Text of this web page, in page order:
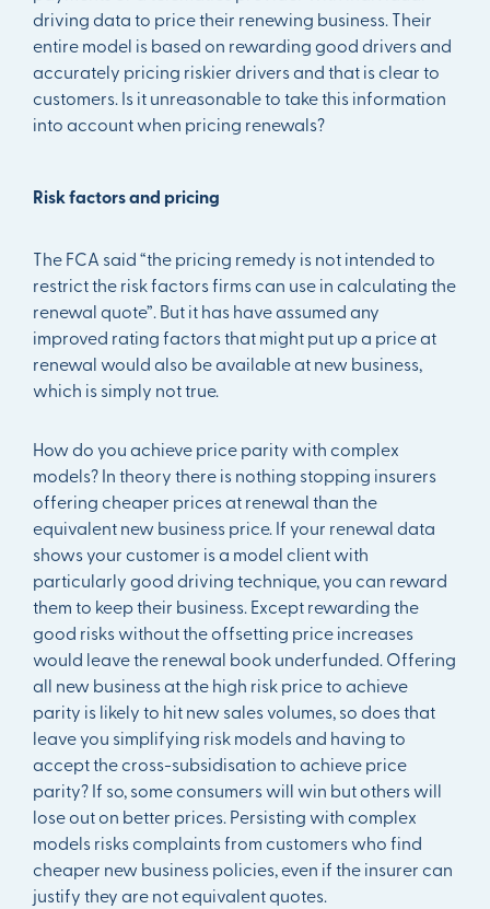
driving data to price their renewing business. Their
entire model is based on rewarding good drivers and
accurately pricing riskier drivers and that is clear to
customers. Is it unreasonable to take this information
into account when pricing renewals?
Risk factors and pricing
The FCA said “the pricing remedy is not intended to
restrict the risk factors firms can use in calculating the
renewal quote”. But it has have assumed any
improved rating factors that might put up a price at
renewal would also be available at new business,
which is simply not true.
How do you achieve price parity with complex
models? In theory there is nothing stopping insurers
offering cheaper prices at renewal than the
equivalent new business price. If your renewal data
shows your customer is a model client with
particularly good driving technique, you can reward
them to keep their business. Except rewarding the
good risks without the offsetting price increases
would leave the renewal book underfunded. Offering
all new business at the high risk price to achieve
parity is likely to hit new sales volumes, so does that
leave you simplifying risk models and having to
accept the cross-subsidisation to achieve price
parity? If so, some consumers will win but others will
lose out on better prices. Persisting with complex
models risks complaints from customers who find
cheaper new business policies, even if the insurer can
justify they are not equivalent quotes.